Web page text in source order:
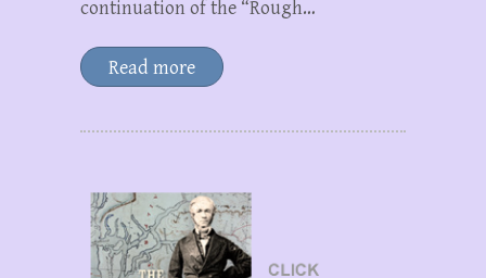
continuation of the “Rough…
Read more